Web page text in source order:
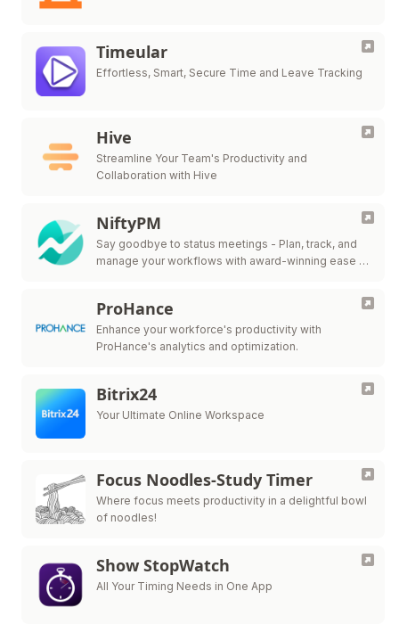
Timeular
Effortless, Smart, Secure Time and Leave Tracking
Hive
Streamline Your Team's Productivity and
Collaboration with Hive
NiftyPM
Say goodbye to status meetings - Plan, track, and
manage your workflows with award-winning ease in
ProHance
Enhance your workforce's productivity with
ProHance's analytics and optimization.
Bitrix24
Your Ultimate Online Workspace
Focus Noodles-Study Timer
Where focus meets productivity in a delightful bowl
of noodles!
Show StopWatch
All Your Timing Needs in One App